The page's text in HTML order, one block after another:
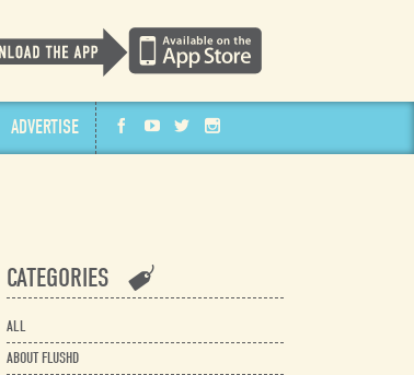
ADVERTISE
CATEGORIES
ALL
ABOUT FLUSHD